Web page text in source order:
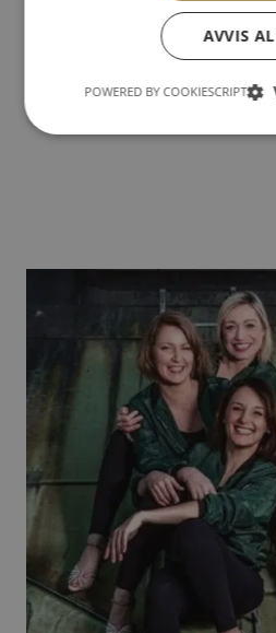
Martin & Ewa
– Norwegian
AVVIS
POWERED BY COOKIESCRIPT